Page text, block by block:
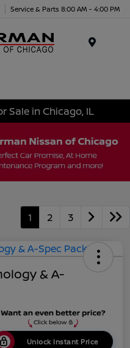
Service & Parts 8:00 AM - 4:00 PM
Sale in Chicago, IL
1 2 3
& A-
Unlock Instant Price